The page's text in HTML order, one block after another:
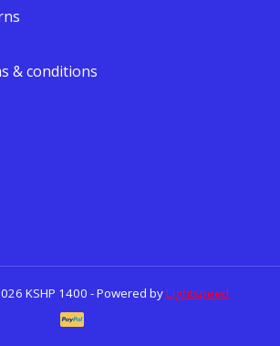
& conditions
KSHP 1400 - Powered byLightspeed